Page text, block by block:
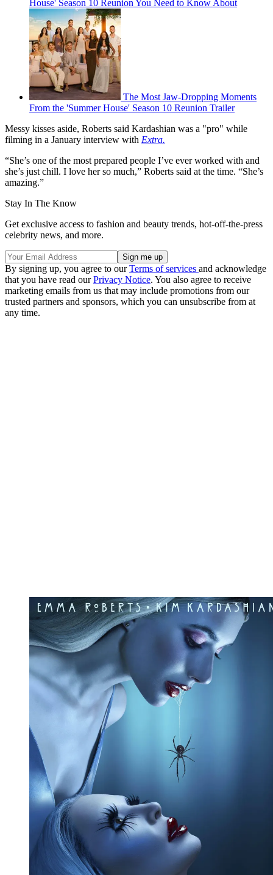
House' Season 10 Reunion You Need to Know About
The Most Jaw-Dropping Moments
From the 'Summer House' Season 10 Reunion Trailer
Messy kisses aside, Roberts said Kardashian was a "pro" while
filming in a January interview with Extra.
“She’s one of the most prepared people I’ve ever worked with and
she’s just chill. I love her so much,” Roberts said at the time. “She’s
amazing.”
Stay In The Know
Get exclusive access to fashion and beauty trends, hot-off-the-press
celebrity news, and more.
By signing up, you agree to ourTerms of services and acknowledge
that you have read ourPrivacy Notice. You also agree to receive
marketing emails from us that may include promotions from our
trusted partners and sponsors, which you can unsubscribe from at
any time.